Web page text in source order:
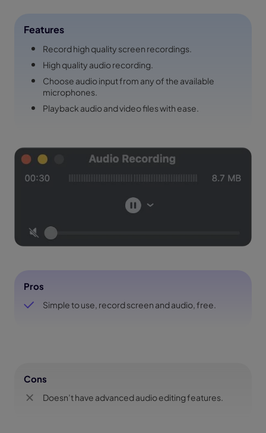
Features
Record high quality screen recordings.
High quality audio recording.
Choose audio input from any of the available
microphones.
Playback audio and video files with ease.
Pros
Simple to use, record screen and audio, free.
Cons
Doesn’t have advanced audio editing features.